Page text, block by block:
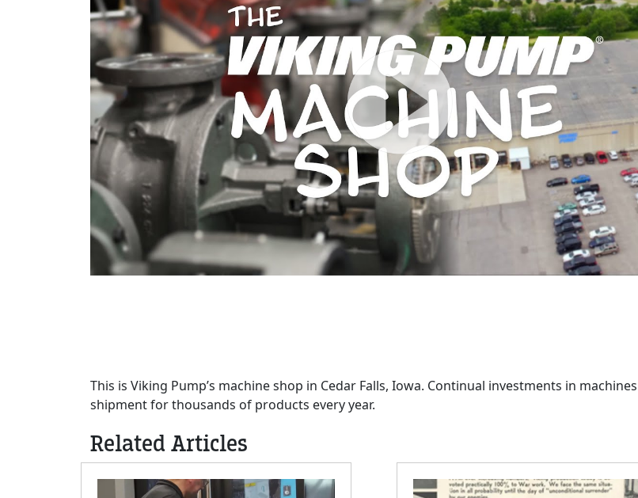
This is Viking Pump’s machine shop in Cedar Falls, Iowa. Continual investments in
shipment for thousands of products every year.
Related Articles